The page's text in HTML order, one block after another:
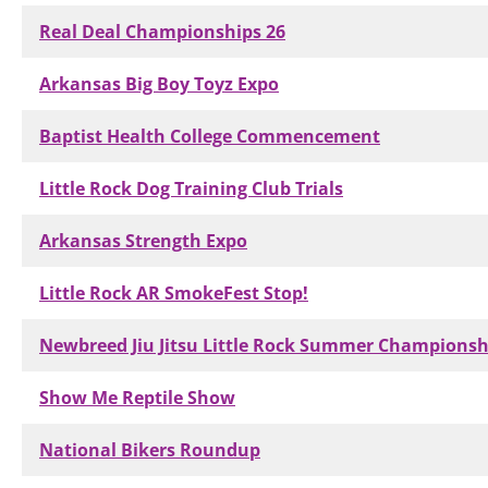
Real Deal Championships 26
Arkansas Big Boy Toyz Expo
Baptist Health College Commencement
Little Rock Dog Training Club Trials
Arkansas Strength Expo
Little Rock AR SmokeFest Stop!
Newbreed Jiu Jitsu Little Rock Summer
Show Me Reptile Show
National Bikers Roundup